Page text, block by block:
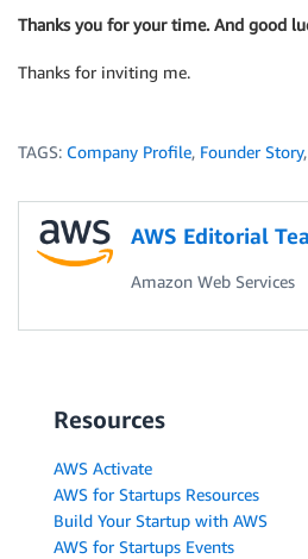
Thanks you for your time. And good
Thanks for inviting me.
TAGS: Company Profile, Founder Story,
AWS Editorial
Amazon Web Services
Resources
AWS Activate
AWS for Startups Resources
Build Your Startup with AWS
AWS for Startups Events